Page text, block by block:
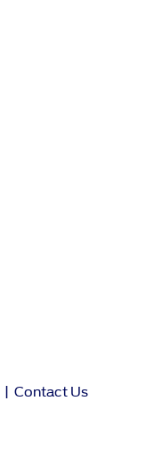
Contact Us